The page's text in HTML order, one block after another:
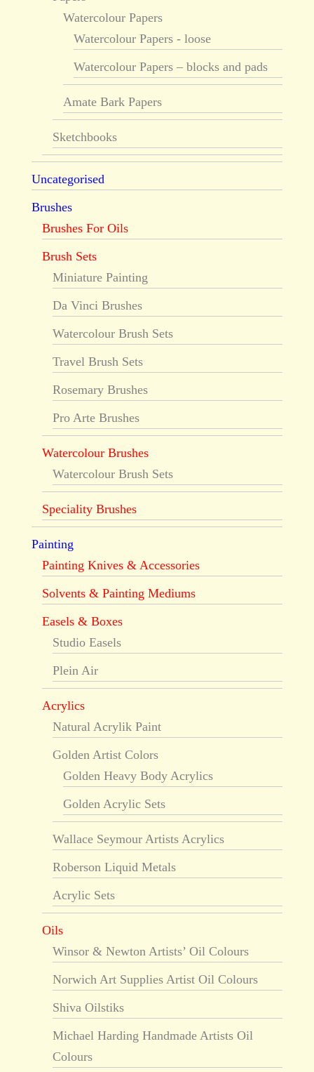
Watercolour Papers
Watercolour Papers - loose
Watercolour Papers – blocks and pads
Amate Bark Papers
Sketchbooks
Uncategorised
Brushes
Brushes For Oils
Brush Sets
Miniature Painting
Da Vinci Brushes
Watercolour Brush Sets
Travel Brush Sets
Rosemary Brushes
Pro Arte Brushes
Watercolour Brushes
Watercolour Brush Sets
Speciality Brushes
Painting
Painting Knives & Accessories
Solvents & Painting Mediums
Easels & Boxes
Studio Easels
Plein Air
Acrylics
Natural Acrylik Paint
Golden Artist Colors
Golden Heavy Body Acrylics
Golden Acrylic Sets
Wallace Seymour Artists Acrylics
Roberson Liquid Metals
Acrylic Sets
Oils
Winsor & Newton Artists’ Oil Colours
Norwich Art Supplies Artist Oil Colours
Shiva Oilstiks
Michael Harding Handmade Artists Oil
Colours